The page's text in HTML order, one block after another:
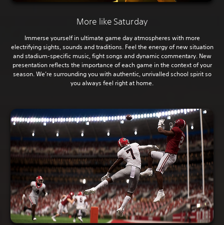
More like Saturday
Immerse yourself in ultimate game day atmospheres with more
electrifying sights, sounds and traditions. Feel the energy of new situation
and stadium-specific music, fight songs and dynamic commentary. New
presentation reflects the importance of each game in the context of your
season. We’re surrounding you with authentic, unrivalled school spirit so
you always feel right at home.